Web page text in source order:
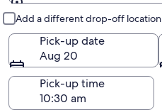
Add a different drop-off location
Pick-up date
Aug 20
Pick-up time